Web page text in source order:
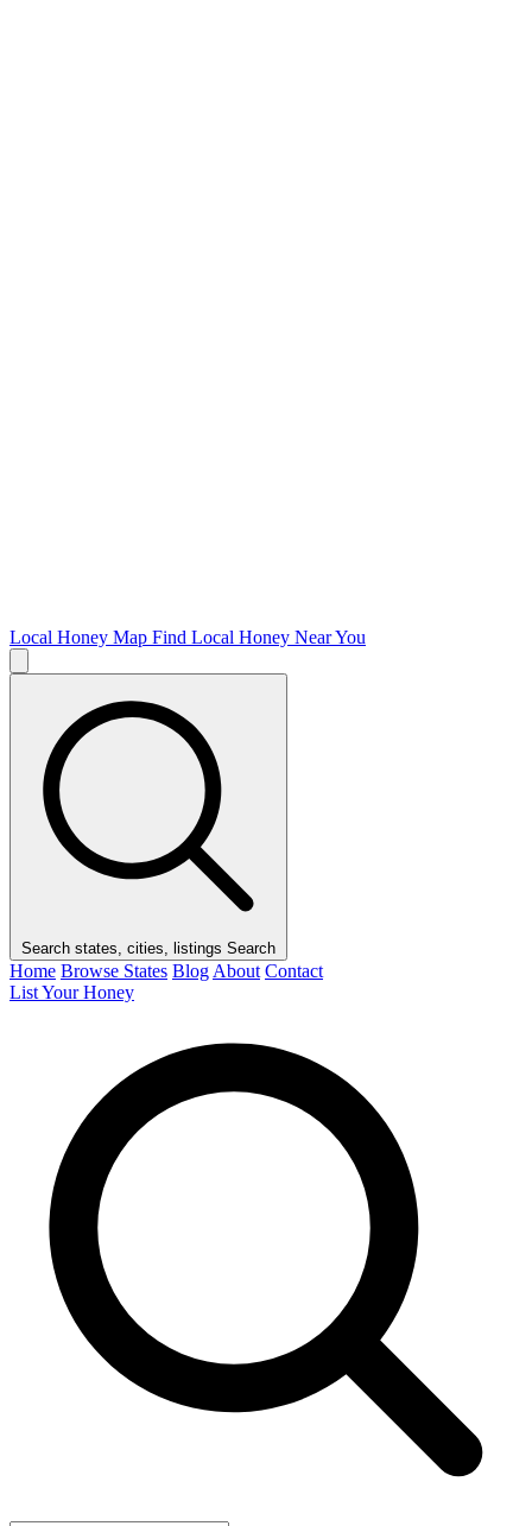
Local Honey Map Find Local Honey Near You
Search states, cities, listings Search
Home Browse States Blog About Contact
List Your Honey